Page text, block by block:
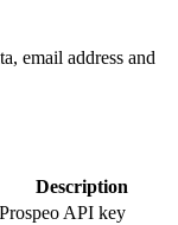
email address and
Description
Prospeo API key